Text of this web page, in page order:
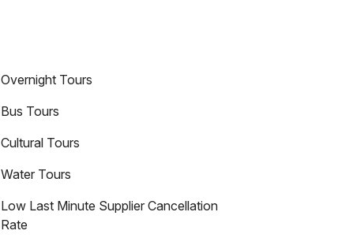
Overnight Tours
Bus Tours
Cultural Tours
Water Tours
Low Last Minute Supplier Cancellation
Rate